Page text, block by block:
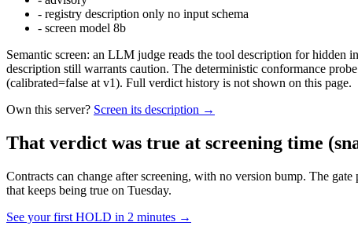
- registry description only no input schema
- screen model 8b
Semantic screen: an LLM judge reads the tool description for hidden
description still warrants caution. The deterministic conformance
(calibrated=false at v1). Full verdict history is not shown on this page.
Own this server? Screen its description →
That verdict was true at screening time
Contracts can change after screening, with no version bump. The gate
that keeps being true on Tuesday.
See your first HOLD in 2 minutes →